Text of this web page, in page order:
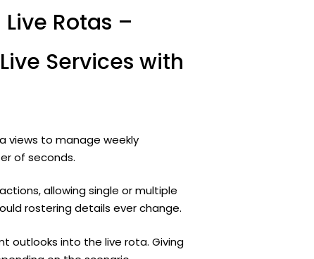
Live Rotas –
Live Services with
views to manage weekly
of seconds.
allowing single or multiple
rostering details ever change.
outlooks into the live rota. Giving